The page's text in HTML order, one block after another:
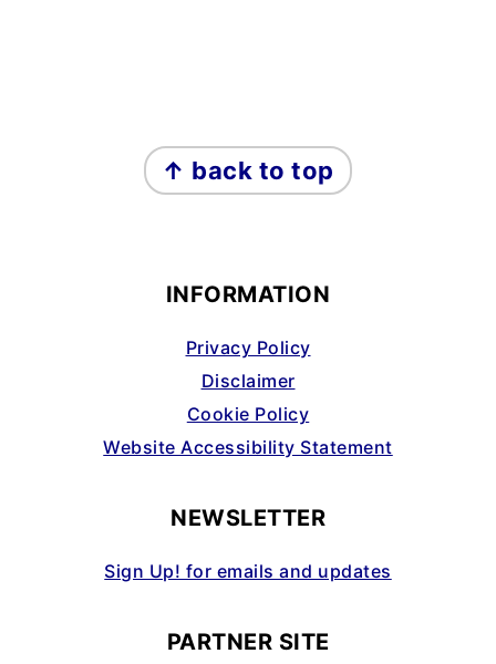
FOOTER
↑ back to top
INFORMATION
Privacy Policy
Disclaimer
Cookie Policy
Website Accessibility Statement
NEWSLETTER
Sign Up! for emails and updates
PARTNER SITE